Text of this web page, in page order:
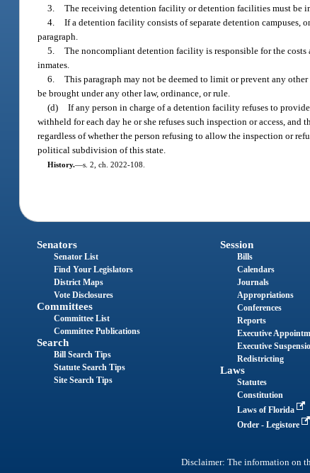
3. The receiving detention facility or detention facilities must be
4. If a detention facility consists of separate detention campuses,
paragraph.
5. The noncompliant detention facility is responsible for the
inmates.
6. This paragraph may not be deemed to limit or prevent any
be brought under any other law, ordinance, or rule.
(d) If any person in charge of a detention facility refuses to
withheld for each day he or she refuses such inspection or access,
regardless of whether the person refusing to allow the inspection or
political subdivision of this state.
History.—s. 2, ch. 2022-108.
Senators
Senator List
Find Your Legislators
District Maps
Vote Disclosures
Committees
Committee List
Committee Publications
Search
Bill Search Tips
Statute Search Tips
Site Search Tips
Session
Bills
Calendars
Journals
Appropriations
Conferences
Reports
Executive
Executive
Redistricting
Laws
Statutes
Constitution
Laws of Florida
Order - Legistore
Disclaimer: The information on